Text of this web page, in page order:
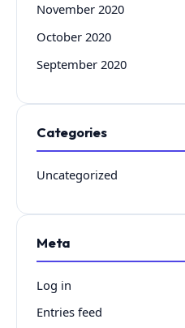
November 2020
October 2020
September 2020
Categories
Uncategorized
Meta
Log in
Entries feed